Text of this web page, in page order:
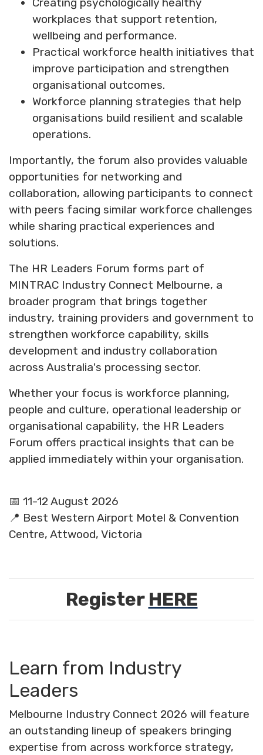
Creating psychologically healthy
workplaces that support retention,
wellbeing and performance.
Practical workforce health initiatives that
improve participation and strengthen
organisational outcomes.
Workforce planning strategies that help
organisations build resilient and scalable
operations.
Importantly, the forum also provides valuable
opportunities for networking and
collaboration, allowing participants to connect
with peers facing similar workforce challenges
while sharing practical experiences and
solutions.
The HR Leaders Forum forms part of
MINTRAC Industry Connect Melbourne, a
broader program that brings together
industry, training providers and government to
strengthen workforce capability, skills
development and industry collaboration
across Australia's processing sector.
Whether your focus is workforce planning,
people and culture, operational leadership or
organisational capability, the HR Leaders
Forum offers practical insights that can be
applied immediately within your organisation.
📅 11-12 August 2026
📍 Best Western Airport Motel & Convention
Centre, Attwood, Victoria
Register HERE
Learn from Industry
Leaders
Melbourne Industry Connect 2026 will feature
an outstanding lineup of speakers bringing
expertise from across workforce strategy,